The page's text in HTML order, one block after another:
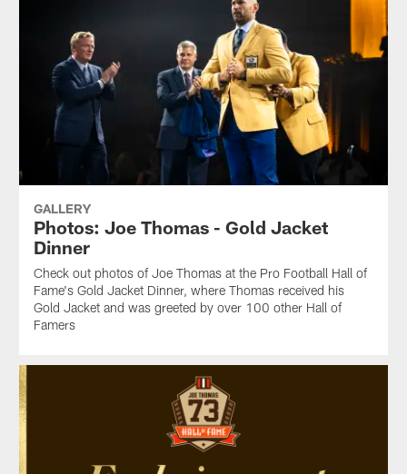
GALLERY
Photos: Joe Thomas - Gold Jacket
Dinner
Check out photos of Joe Thomas at the Pro Football Hall of
Fame's Gold Jacket Dinner, where Thomas received his
Gold Jacket and was greeted by over 100 other Hall of
Famers